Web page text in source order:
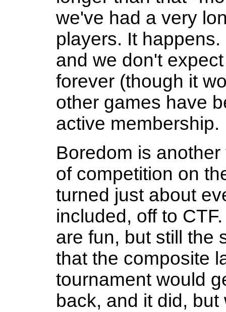
we've had a very
players. It
and we don't
forever (though it
other games have
active membership.
Boredom is
of competition on
turned just about
included, off to
are fun, but still the
that the composite
tournament would
back, and it did,